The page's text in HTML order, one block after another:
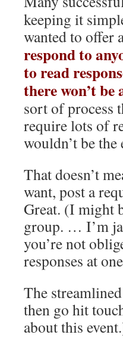
keeping it
wanted to offer
respond to
to read
there won’t be
sort of process
require lots of
wouldn’t be
That doesn’t
want, post a
Great. (I might
group. … I’m
you’re not
responses at
The
then go hit
about this